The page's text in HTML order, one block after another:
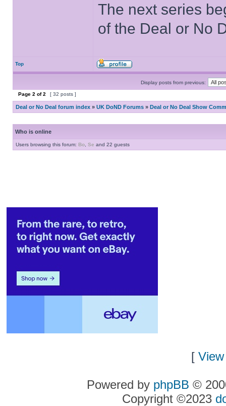
The next series
of the Deal or No
Top
Display posts from previous:
Page 2 of2 [ 32 posts ]
Deal or No Deal forum index » UK DoND Forums » Deal or No Deal Show
Who is online
Users browsing this forum: Bo Se and 22 guests
[
Powered by phpBB ©
Copyright ©2023